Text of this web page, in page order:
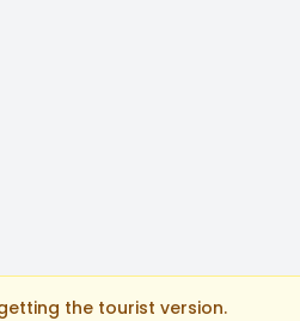
the tourist version.